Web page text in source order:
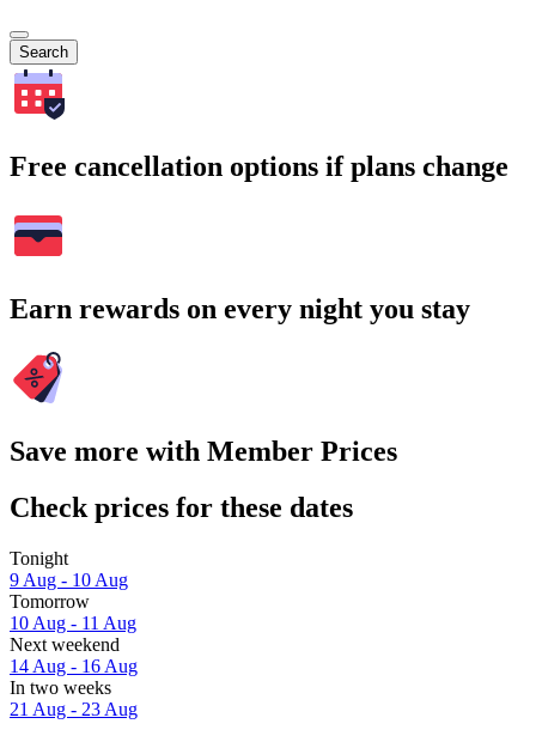
Search
Free cancellation options if plans change
Earn rewards on every night you stay
Save more with Member Prices
Check prices for these dates
Tonight
9 Aug - 10 Aug
Tomorrow
10 Aug - 11 Aug
Next weekend
14 Aug - 16 Aug
In two weeks
21 Aug - 23 Aug